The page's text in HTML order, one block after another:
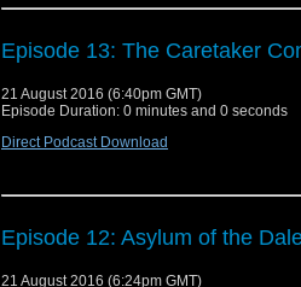
Episode 13: The Caretaker
21 August 2016 (6:40pm GMT)
Episode Duration: 0 minutes and 0 seconds
Direct Podcast Download
Episode 12: Asylum of the
21 August 2016 (6:24pm GMT)